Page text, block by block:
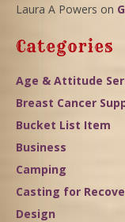
Laura A Powers on
Categories
Age & Attitude
Breast Cancer
Bucket List Item
Business
Camping
Casting for
Design